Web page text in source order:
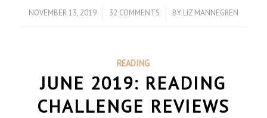
NOVEMBER 13, 2019
/ 32 COMMENTS
/ BY LIZ MANNEGREN
READING
JUNE 2019: READING
CHALLENGE REVIEWS